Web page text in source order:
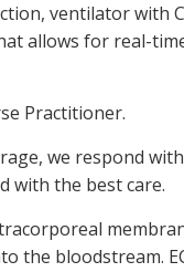
ventilator with
allows for real-
Practitioner.
we respond
with the best care.
the bloodstream.